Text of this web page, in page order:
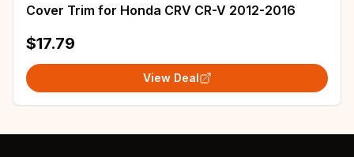
Cover Trim for Honda CRV CR-V 2012-2016
$17.79
View Deal